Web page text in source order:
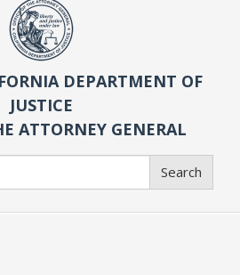
DEPARTMENT OF
JUSTICE
ATTORNEY GENERAL
Search